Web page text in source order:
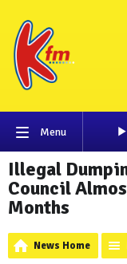
Menu
Illegal
Council
Months
News Home